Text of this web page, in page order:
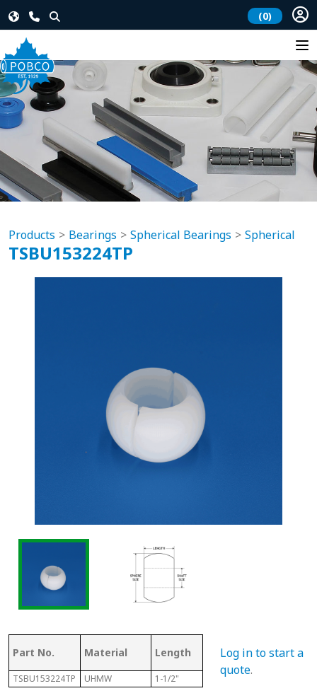
(0)
Products Bearings Spherical Bearings Spherical
TSBU153224TP
Part No. Material Length Sphere Size
TSBU153224TP UHMW 1-1/2" 2"
Log in to start a
quote.